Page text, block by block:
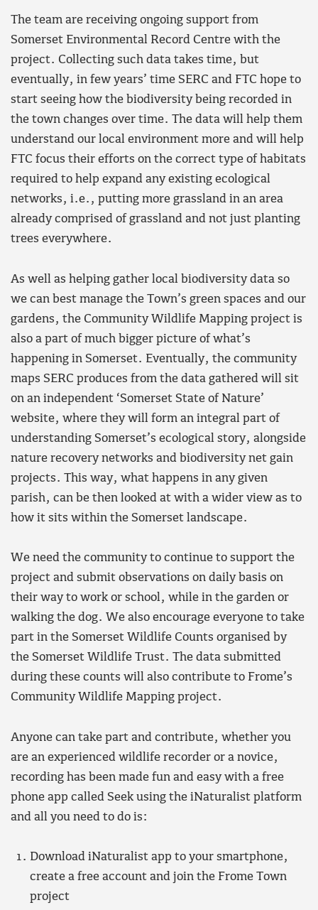
The team are receiving ongoing support from
Somerset Environmental Record Centre with the
project. Collecting such data takes time, but
eventually, in few years’ time SERC and FTC hope to
start seeing how the biodiversity being recorded in
the town changes over time. The data will help them
understand our local environment more and will help
FTC focus their efforts on the correct type of habitats
required to help expand any existing ecological
networks, i.e., putting more grassland in an area
already comprised of grassland and not just planting
trees everywhere.
As well as helping gather local biodiversity data so
we can best manage the Town’s green spaces and our
gardens, the Community Wildlife Mapping project is
also a part of much bigger picture of what’s
happening in Somerset. Eventually, the community
maps SERC produces from the data gathered will sit
on an independent ‘Somerset State of Nature’
website, where they will form an integral part of
understanding Somerset’s ecological story, alongside
nature recovery networks and biodiversity net gain
projects. This way, what happens in any given
parish, can be then looked at with a wider view as to
how it sits within the Somerset landscape.
We need the community to continue to support the
project and submit observations on daily basis on
their way to work or school, while in the garden or
walking the dog. We also encourage everyone to take
part in the Somerset Wildlife Counts organised by
the Somerset Wildlife Trust. The data submitted
during these counts will also contribute to Frome’s
Community Wildlife Mapping project.
Anyone can take part and contribute, whether you
are an experienced wildlife recorder or a novice,
recording has been made fun and easy with a free
phone app called Seek using the iNaturalist platform
and all you need to do is:
Download iNaturalist app to your smartphone,
create a free account and join the Frome Town
project